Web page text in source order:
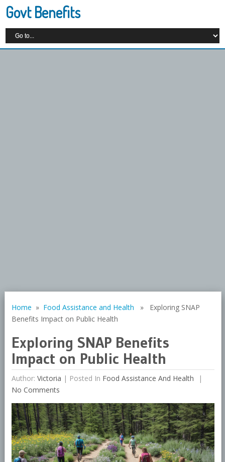
Govt Benefits
Home » Food Assistance and Health » Exploring SNAP
Benefits Impact on Public Health
Exploring SNAP Benefits
Impact on Public Health
Author: Victoria | Posted In Food Assistance And Health
No Comments